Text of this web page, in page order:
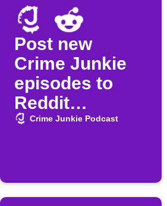
Post new
Crime Junkie
episodes to
Reddit
automatically
Crime Junkie Podcast